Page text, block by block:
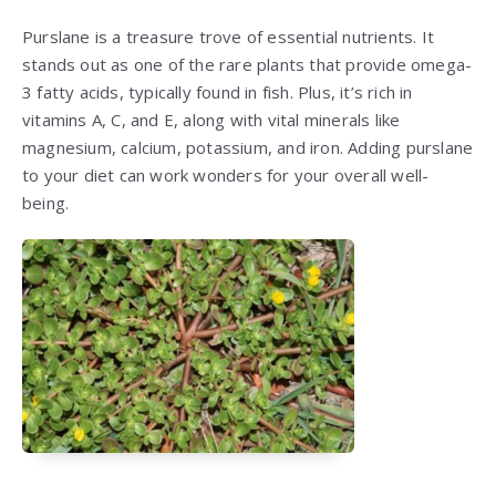
Purslane is a treasure trove of essential nutrients. It
stands out as one of the rare plants that provide omega-
3 fatty acids, typically found in fish. Plus, it’s rich in
vitamins A, C, and E, along with vital minerals like
magnesium, calcium, potassium, and iron. Adding purslane
to your diet can work wonders for your overall well-
being.